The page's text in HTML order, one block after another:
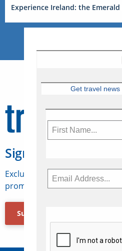
Experience Ireland: the
Sign Up for
Exclusive access to Canadian
promotions, jobs, FAMs and
Subscribe Now
Get travel